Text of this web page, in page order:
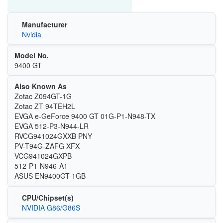
Manufacturer
Nvidia
Model No.
9400 GT
Also Known As
Zotac Z094GT-1G
Zotac ZT 94TEH2L
EVGA e-GeForce 9400 GT 01G-P1-N948-TX
EVGA 512-P3-N944-LR
RVCG941024GXXB PNY
PV-T94G-ZAFG XFX
VCG941024GXPB
512-P1-N946-A1
ASUS EN9400GT-1GB
CPU/Chipset(s)
NVIDIA G86/G86S